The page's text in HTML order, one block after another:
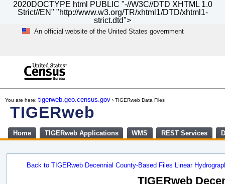
2020DOCTYPE html PUBLIC "-//W3C//DTD XHTML 1.0
Strict//EN" "http://www.w3.org/TR/xhtml1/DTD/xhtml1-
strict.dtd">
An official website of the United States government
of
TIGERweb
You are here: tigerweb.geo.census.gov › TIGERweb Data Files
Home TIGERweb Applications WMS REST Services
Back to TIGERweb Decennial County-Based Files Linear
TIGERweb